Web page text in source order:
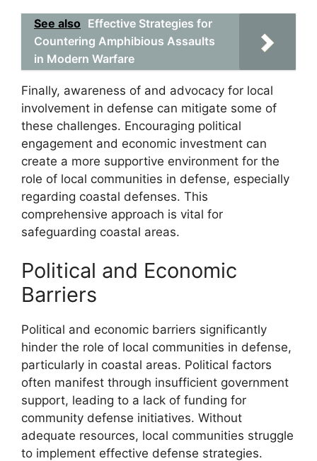
See also Effective Strategies for
Countering Amphibious Assaults
in Modern Warfare
Finally, awareness of and advocacy for local
involvement in defense can mitigate some of
these challenges. Encouraging political
engagement and economic investment can
create a more supportive environment for the
role of local communities in defense, especially
regarding coastal defenses. This
comprehensive approach is vital for
safeguarding coastal areas.
Political and Economic
Barriers
Political and economic barriers significantly
hinder the role of local communities in defense,
particularly in coastal areas. Political factors
often manifest through insufficient government
support, leading to a lack of funding for
community defense initiatives. Without
adequate resources, local communities struggle
to implement effective defense strategies.